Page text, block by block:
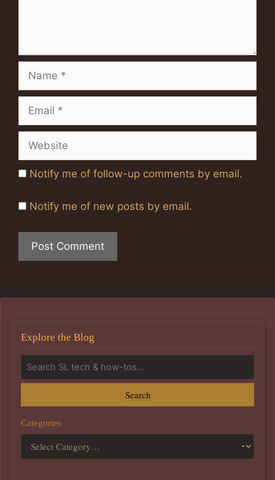
Notify me of follow-up comments by email.
Notify me of new posts by email.
Explore the Blog
Search
Categories